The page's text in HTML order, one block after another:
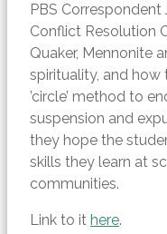
PBS
Conflict Resolution
Quaker, Mennonite
spirituality, and
’circle’ method to
suspension and
they hope the
skills they learn at
communities.
Link to it here.